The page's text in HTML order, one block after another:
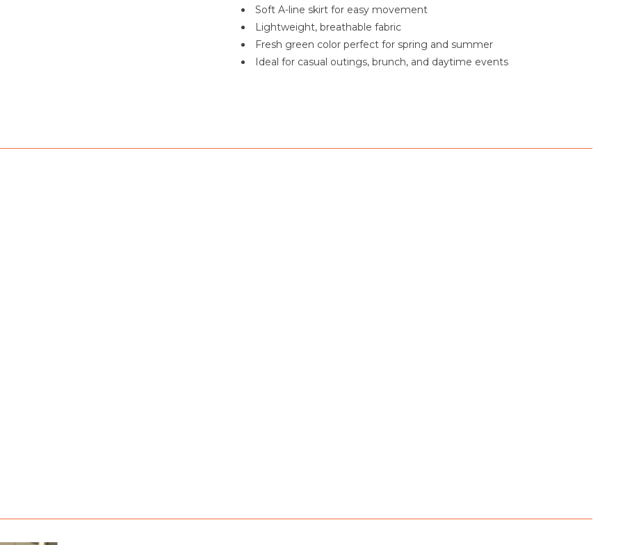
Soft A-line skirt for easy movement
Lightweight, breathable fabric
Fresh green color perfect for spring and summer
Ideal for casual outings, brunch, and daytime events